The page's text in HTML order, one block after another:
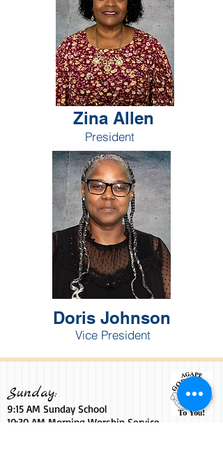
Zina Allen
President
Doris Johnson
Vice President
Sunday:
9:15 AM Sunday School
10:30 AM Morning Worship Service